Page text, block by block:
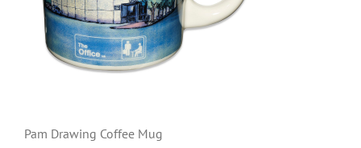
Pam Drawing Coffee Mug